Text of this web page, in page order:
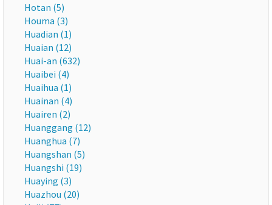
Hotan (5)
Houma (3)
Huadian (1)
Huaian (12)
Huai-an (632)
Huaibei (4)
Huaihua (1)
Huainan (4)
Huairen (2)
Huanggang (12)
Huanghua (7)
Huangshan (5)
Huangshi (19)
Huaying (3)
Huazhou (20)